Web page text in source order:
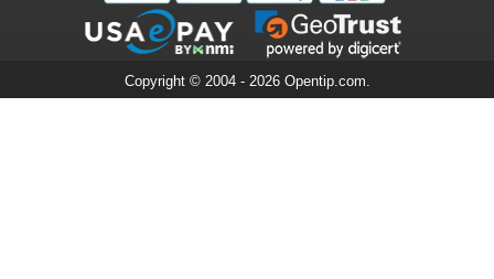
Copyright © 2004 - 2026 Opentip.com.